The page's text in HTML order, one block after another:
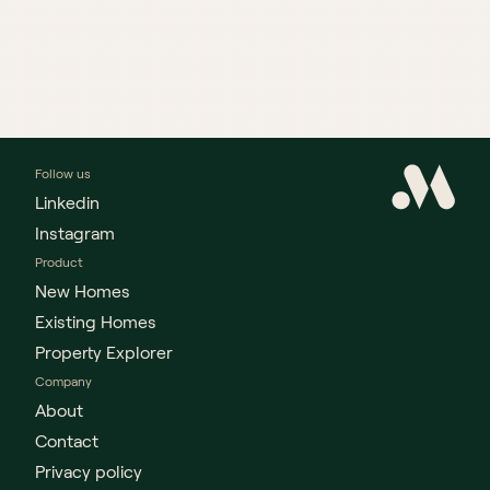
Follow us
Linkedin
Instagram
Product
New Homes
Existing Homes
Property Explorer
Company
About
Contact
Privacy policy